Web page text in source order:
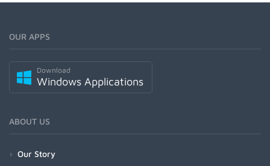
OUR APPS
Download
Windows Applications
ABOUT US
Our Story